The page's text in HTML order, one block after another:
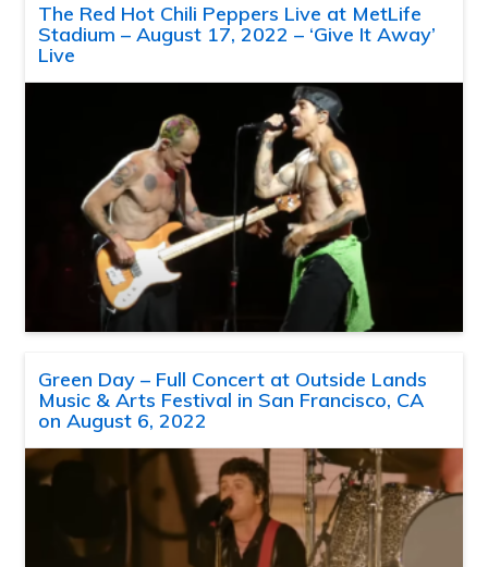
The Red Hot Chili Peppers Live at MetLife
Stadium – August 17, 2022 – ‘Give It Away’
Live
Green Day – Full Concert at Outside Lands
Music & Arts Festival in San Francisco, CA
on August 6, 2022